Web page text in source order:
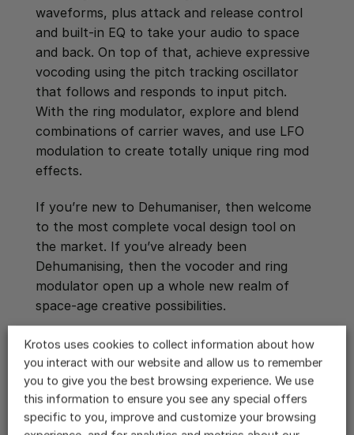
waveforms, plus attack and release control
and built-in EQ to take your audio to space
and back. On top of that, achieve expressive
vocoding using the pitch tracking oscillator
that follows and responds to input pitch.
With the ring modulator, explore and blend
combinations of carrier waves, and use LFO
modulation to create totally unique ring mod
effects.
If you’re new to Dehumaniser, then welcome
to the most complete vocal design tool on
the market. If you’ve already been
Dehumanising, then the vocoder and ring
modulator open up a whole new realm of
space-age creative possibilities.
Download a free demo of Dehumaniser 2
BACK TO ALL VIDEOS
Krotos uses cookies to collect information about how
you interact with our website and allow us to remember
you to give you the best browsing experience. We use
this information to ensure you see any special offers
specific to you, improve and customize your browsing